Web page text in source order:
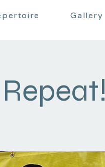
Gallery